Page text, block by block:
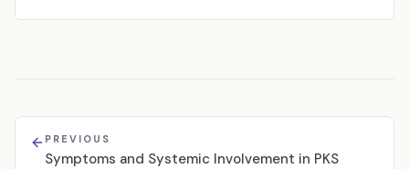
PREVIOUS
Symptoms and Systemic Involvement in PKS